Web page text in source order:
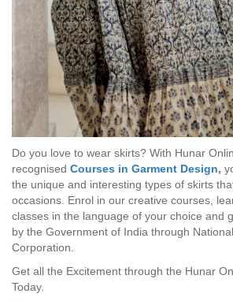
Do you love to wear skirts? With Hunar
recognised Courses in Garment Design,
the unique and interesting types of skirts
occasions. Enrol in our creative courses,
classes in the language of your choice and
by the Government of India through
Corporation.
Get all the Excitement through the Hunar
Today.